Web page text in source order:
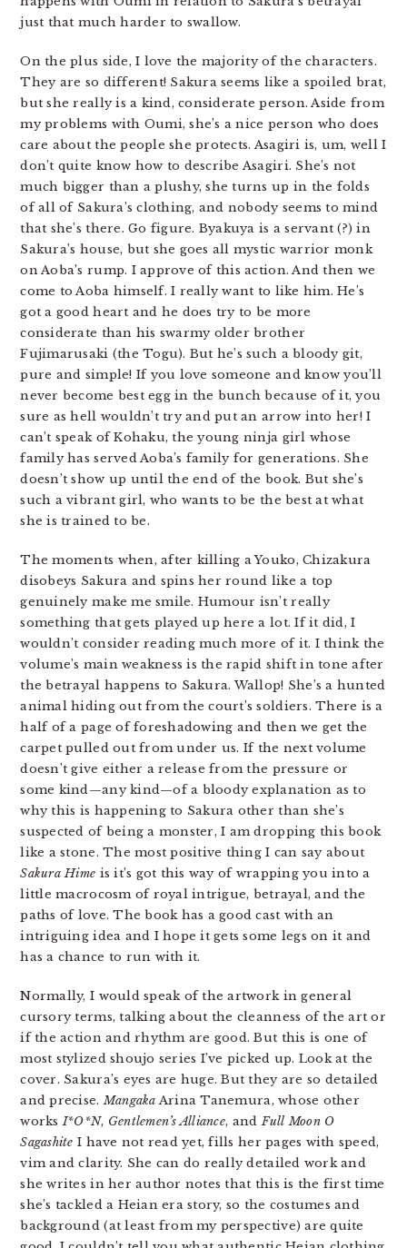
just that much harder to swallow.
On the plus side, I love the majority of the characters.
They are so different! Sakura seems like a spoiled brat,
but she really is a kind, considerate person. Aside from
my problems with Oumi, she’s a nice person who does
care about the people she protects. Asagiri is, um, well I
don’t quite know how to describe Asagiri. She’s not
much bigger than a plushy, she turns up in the folds
of all of Sakura’s clothing, and nobody seems to mind
that she’s there. Go figure. Byakuya is a servant (?) in
Sakura’s house, but she goes all mystic warrior monk
on Aoba’s rump. I approve of this action. And then we
come to Aoba himself. I really want to like him. He’s
got a good heart and he does try to be more
considerate than his swarmy older brother
Fujimarusaki (the Togu). But he’s such a bloody git,
pure and simple! If you love someone and know you’ll
never become best egg in the bunch because of it, you
sure as hell wouldn’t try and put an arrow into her! I
can’t speak of Kohaku, the young ninja girl whose
family has served Aoba’s family for generations. She
doesn’t show up until the end of the book. But she’s
such a vibrant girl, who wants to be the best at what
she is trained to be.
The moments when, after killing a Youko, Chizakura
disobeys Sakura and spins her round like a top
genuinely make me smile. Humour isn’t really
something that gets played up here a lot. If it did, I
wouldn’t consider reading much more of it. I think the
volume’s main weakness is the rapid shift in tone after
the betrayal happens to Sakura. Wallop! She’s a hunted
animal hiding out from the court’s soldiers. There is a
half of a page of foreshadowing and then we get the
carpet pulled out from under us. If the next volume
doesn’t give either a release from the pressure or
some kind—any kind—of a bloody explanation as to
why this is happening to Sakura other than she’s
suspected of being a monster, I am dropping this book
like a stone. The most positive thing I can say about
Sakura Hime is it’s got this way of wrapping you into a
little macrocosm of royal intrigue, betrayal, and the
paths of love. The book has a good cast with an
intriguing idea and I hope it gets some legs on it and
has a chance to run with it.
Normally, I would speak of the artwork in general
cursory terms, talking about the cleanness of the art or
if the action and rhythm are good. But this is one of
most stylized shoujo series I’ve picked up. Look at the
cover. Sakura’s eyes are huge. But they are so detailed
and precise.Mangaka Arina Tanemura, whose other
worksI*O*N, Gentlemen’s Alliance, andFull Moon O
Sagashite I have not read yet, fills her pages with speed,
vim and clarity. She can do really detailed work and
she writes in her author notes that this is the first time
she’s tackled a Heian era story, so the costumes and
background (at least from my perspective) are quite